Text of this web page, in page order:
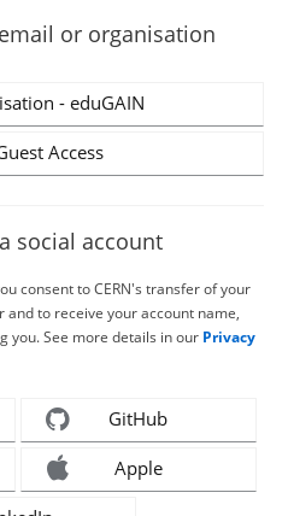
or organisation
- eduGAIN
Access
social account
consent to CERN's transfer of your
to receive your account name,
you. See more details in our Privacy
GitHub
Apple